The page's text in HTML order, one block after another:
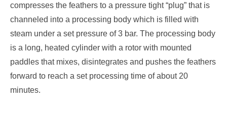
compresses the feathers to a pressure tight “plug” that is
channeled into a processing body which is filled with
steam under a set pressure of 3 bar. The processing body
is a long, heated cylinder with a rotor with mounted
paddles that mixes, disintegrates and pushes the feathers
forward to reach a set processing time of about 20
minutes.